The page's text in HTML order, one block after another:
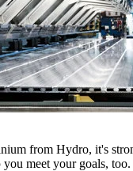
from Hydro, it's
meet your goals, too.